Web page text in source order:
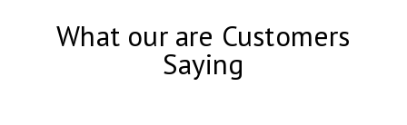
What our are Customers
Saying